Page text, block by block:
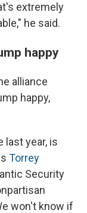
extremely
he said.
happy
alliance
happy,
last year, is
Torrey
Security
won't know if